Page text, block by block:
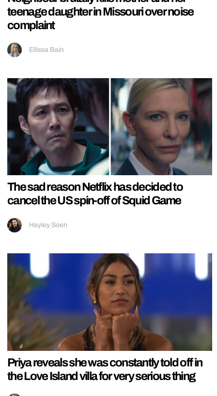
teenage daughter in Missouri over noise
complaint
Ellissa Bain
The sad reason Netflix has decided to
cancel the US spin-off of Squid Game
Hayley Soen
Priya reveals she was constantly told off in
the Love Island villa for very serious thing